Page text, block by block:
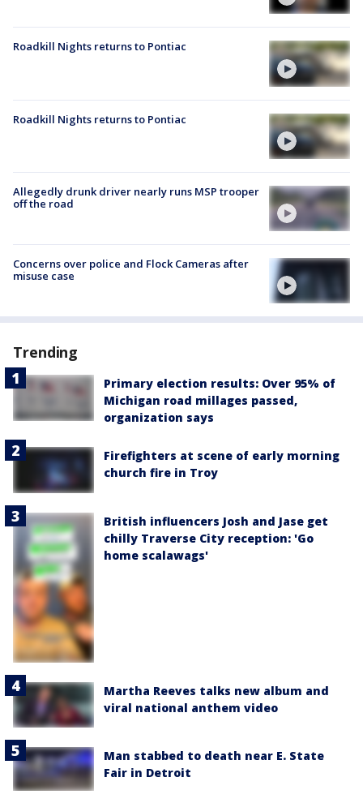
Roadkill Nights returns to Pontiac
Roadkill Nights returns to Pontiac
Allegedly drunk driver nearly runs MSP trooper
off the road
Concerns over police and Flock Cameras after
misuse case
Trending
Primary election results: Over 95% of
Michigan road millages passed,
organization says
Firefighters at scene of early morning
church fire in Troy
British influencers Josh and Jase get
chilly Traverse City reception: 'Go
home scalawags'
Martha Reeves talks new album and
viral national anthem video
Man stabbed to death near E. State
Fair in Detroit